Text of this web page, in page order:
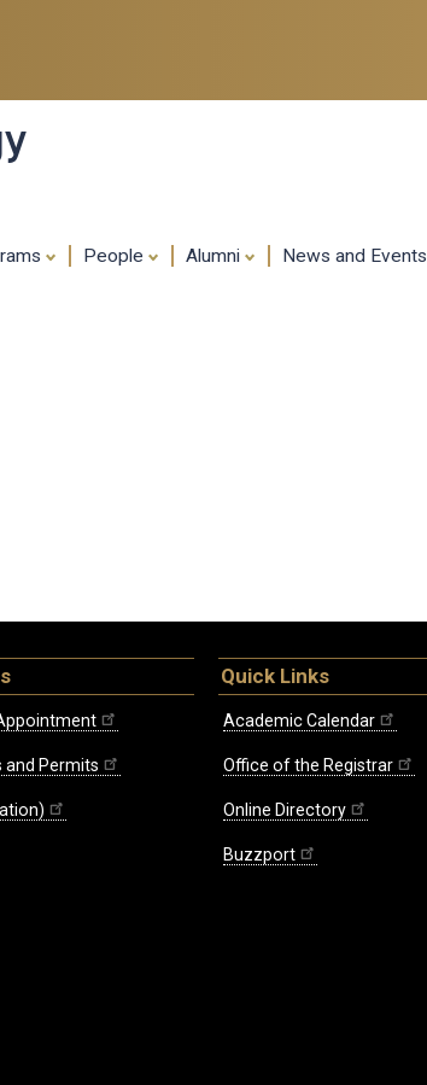
content
People Alumni News and Events
and Permits
Quick Links
Academic Calendar
Office of the Registrar
Online Directory
Buzzport